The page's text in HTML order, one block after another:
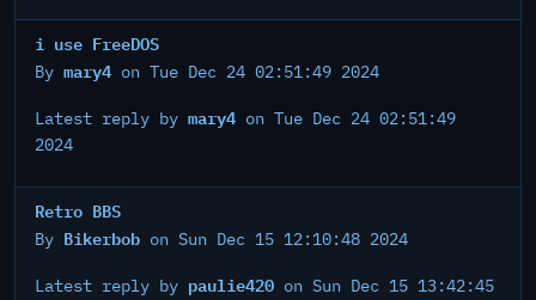
i use FreeDOS
By mary4 on Tue Dec 24 02:51:49 2024
Latest reply by mary4 on Tue Dec 24 02:51:49
2024
Retro BBS
By Bikerbob on Sun Dec 15 12:10:48 2024
Latest reply by paulie420 on Sun Dec 15 13:42:45